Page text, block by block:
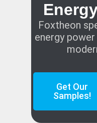
Foxtheon
energy
Get Our
Samples!